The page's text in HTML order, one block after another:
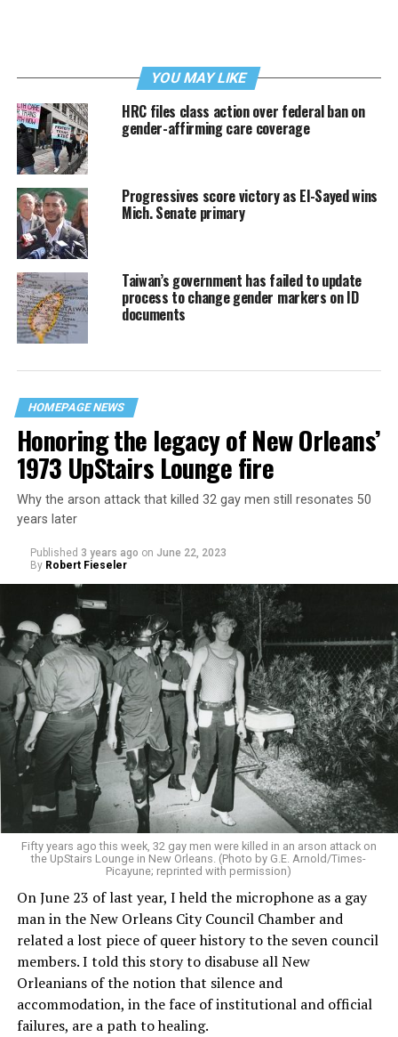
YOU MAY LIKE
HRC files class action over federal ban on
gender-affirming care coverage
Progressives score victory as El-Sayed wins
Mich. Senate primary
Taiwan’s government has failed to update
process to change gender markers on ID
documents
HOMEPAGE NEWS
Honoring the legacy of New Orleans’
1973 UpStairs Lounge fire
Why the arson attack that killed 32 gay men still resonates 50
years later
Published 3 years ago on June 22, 2023
By Robert Fieseler
Fifty years ago this week, 32 gay men were killed in an arson attack on
the UpStairs Lounge in New Orleans. (Photo by G.E. Arnold/Times-
Picayune; reprinted with permission)
On June 23 of last year, I held the microphone as a gay
man in the New Orleans City Council Chamber and
related a lost piece of queer history to the seven council
members. I told this story to disabuse all New
Orleanians of the notion that silence and
accommodation, in the face of institutional and official
failures, are a path to healing.